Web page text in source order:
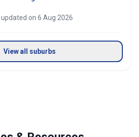
updated on 6 Aug 2026
View all suburbs